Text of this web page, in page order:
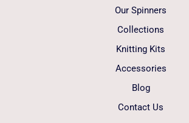
Our Spinners
Collections
Knitting Kits
Accessories
Blog
Contact Us